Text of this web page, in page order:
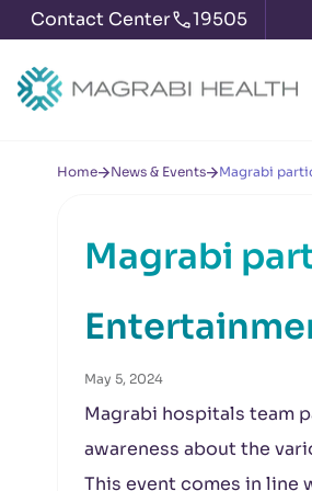
Contact Center 19505
Home News & Events Magrabi
Magrabi
May 5, 2024
Magrabi hospitals team
awareness about the
This event comes in line